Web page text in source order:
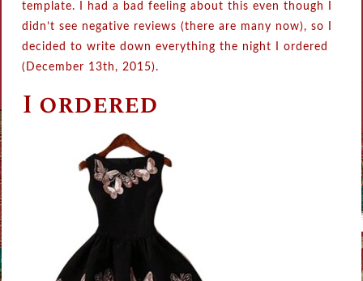
template. I had a bad feeling about this even though I
didn’t see negative reviews (there are many now), so I
decided to write down everything the night I ordered
(December 13th, 2015).
I ordered